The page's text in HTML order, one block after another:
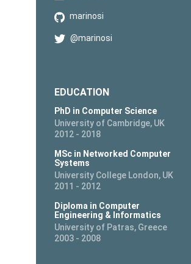
marinosi
@marinosi
EDUCATION
PhD in Computer Science
University of Cambridge, UK
2012 - 2018
MSc in Networked Computer
Systems
University College London, UK
2011 - 2012
Diploma in Computer
Engineering & Informatics
University of Patras, Greece
2003 - 2008